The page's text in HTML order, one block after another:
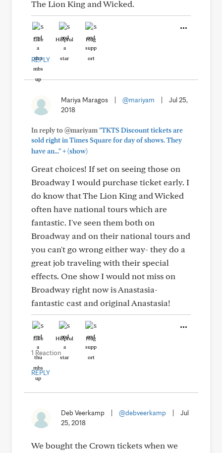
The Lion King and Wicked.
Like Helpful Hug
REPLY
Mariya Maragos @mariyam
Jul 25,
2018
In reply to @mariyam"TKTS Discount tickets are
sold right in Times Square for day of shows. They
have an..."+(show)
Great choices! If set on seeing those on
Broadway I would purchase ticket early. I
do know that The Lion King and Wicked
often have national tours which are
fantastic. I've seen them both on
Broadway and on their national tours and
you can't go wrong either way- they do a
great job traveling with their special
effects. One show I would not miss on
Broadway right now is Anastasia-
fantastic cast and original Anastasia!
Like Helpful Hug
1 Reaction
REPLY
Deb Veerkamp @debveerkamp
Jul
25, 2018
We bought the Crown tickets when we